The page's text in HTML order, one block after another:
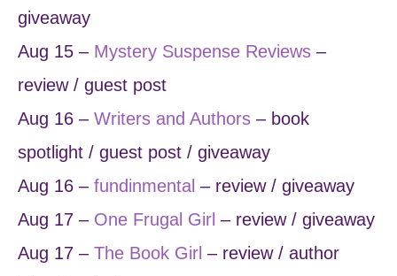
giveaway
Aug 15 – Mystery Suspense Reviews –
review / guest post
Aug 16 – Writers and Authors – book
spotlight / guest post / giveaway
Aug 16 – fundinmental – review / giveaway
Aug 17 – One Frugal Girl – review / giveaway
Aug 17 – The Book Girl – review / author